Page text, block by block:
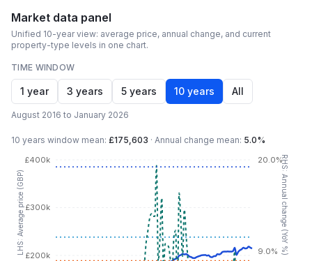
Market data panel
Unified 10-year view: average price, annual change, and current
property-type levels in one chart.
TIME WINDOW
1 year 3 years 5 years 10 years All
August 2016 to January 2026
10 years window mean: £175,603 · Annual change mean: 5.0%
£200k
£300k
£400k
LHS: Average price (GBP) 9.0%
20.0%RHS: Annual change (YoY %)